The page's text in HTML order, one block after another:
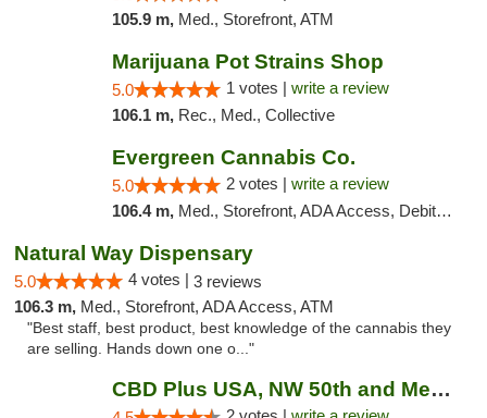
105.9 m, Med., Storefront, ATM
Marijuana Pot Strains Shop
5.0 1 votes | write a review
106.1 m, Rec., Med., Collective
Evergreen Cannabis Co.
5.0 2 votes | write a review
106.4 m, Med., Storefront, ADA Access, Debit Card, Pickup
Natural Way Dispensary
5.0 4 votes | 3 reviews
106.3 m, Med., Storefront, ADA Access, ATM
"Best staff, best product, best knowledge of the cannabis they
are selling. Hands down one o..."
CBD Plus USA, NW 50th and Meridian